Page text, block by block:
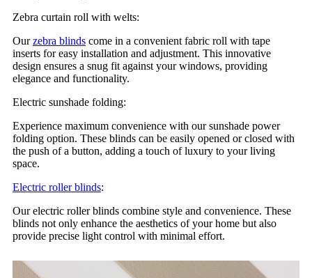
Zebra curtain roll with welts:
Ourzebra blinds come in a convenient fabric roll with tape
inserts for easy installation and adjustment. This innovative
design ensures a snug fit against your windows, providing
elegance and functionality.
Electric sunshade folding:
Experience maximum convenience with our sunshade power
folding option. These blinds can be easily opened or closed with
the push of a button, adding a touch of luxury to your living
space.
Electric roller blinds:
Our electric roller blinds combine style and convenience. These
blinds not only enhance the aesthetics of your home but also
provide precise light control with minimal effort.